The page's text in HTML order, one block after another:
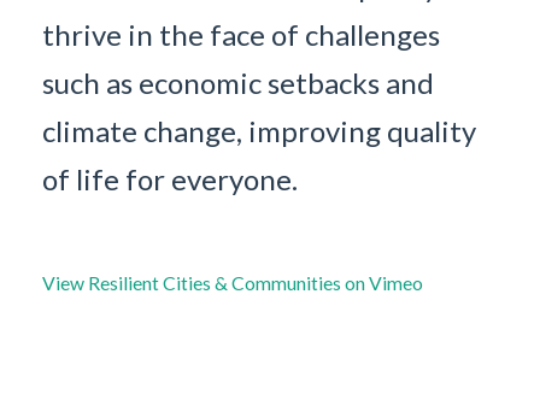
thrive in the face of challenges
such as economic setbacks and
climate change, improving quality
of life for everyone.
View Resilient Cities & Communities on Vimeo